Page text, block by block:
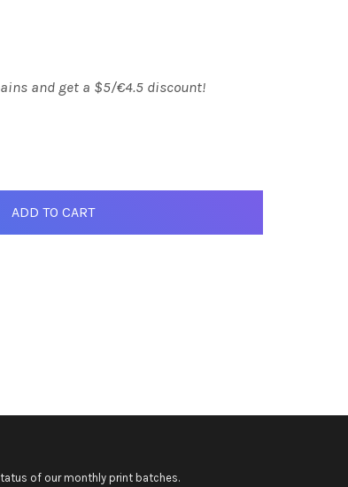
and get a $5/€4.5 discount!
ADD TO CART
of our monthly print batches.